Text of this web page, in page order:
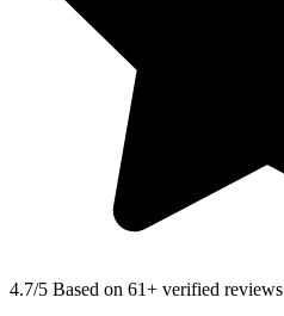
4.7/5 Based on 61+ verified reviews